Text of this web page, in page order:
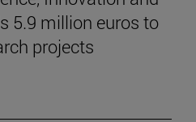
5.9 million euros to
projects